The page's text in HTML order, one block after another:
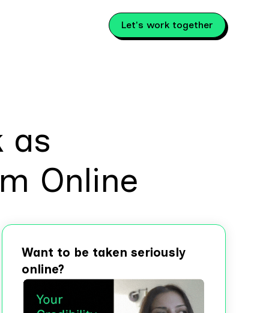
Let's work together
as
Online
Want to be taken seriously
online?